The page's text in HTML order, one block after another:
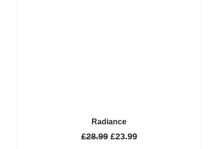
Radiance
£28.99 £23.99